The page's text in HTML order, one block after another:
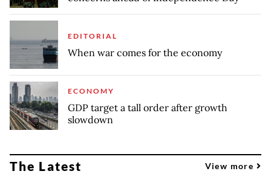
EDITORIAL
When war comes for the economy
ECONOMY
GDP target a tall order after growth
slowdown
The Latest View more